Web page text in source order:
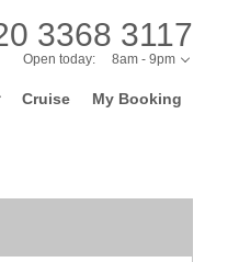
3368 3117
Cruise My Booking
Open today: 8am - 9pm